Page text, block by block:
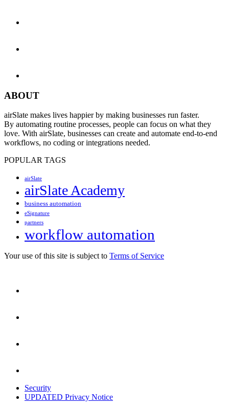
ABOUT
airSlate makes lives happier by making businesses run faster.
By automating routine processes, people can focus on what they
love. With airSlate, businesses can create and automate end-to-end
workflows, no coding or integrations needed.
POPULAR TAGS
airSlate
airSlate Academy
business automation
eSignature
partners
workflow automation
Your use of this site is subject to Terms of Service
Security
UPDATED Privacy Notice